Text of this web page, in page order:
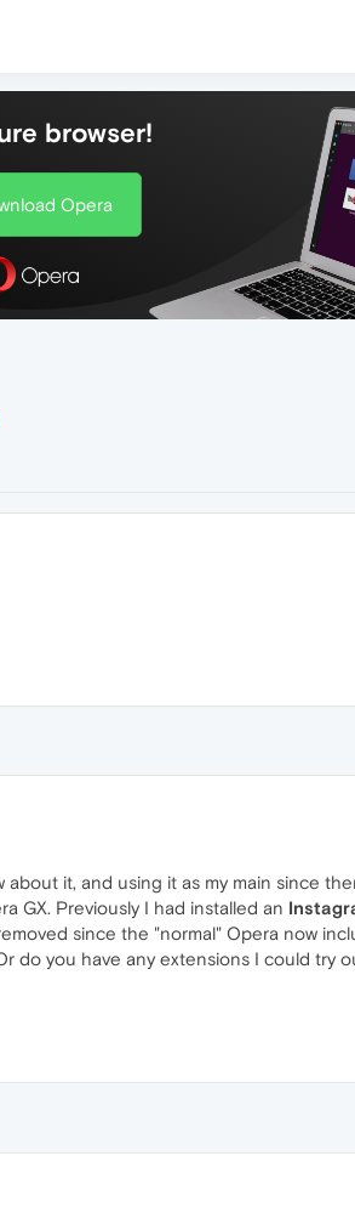
browser!
Opera
it, and using it as my main since
GX. Previously I had installed an
since the "normal" Opera now
do you have any extensions I could try